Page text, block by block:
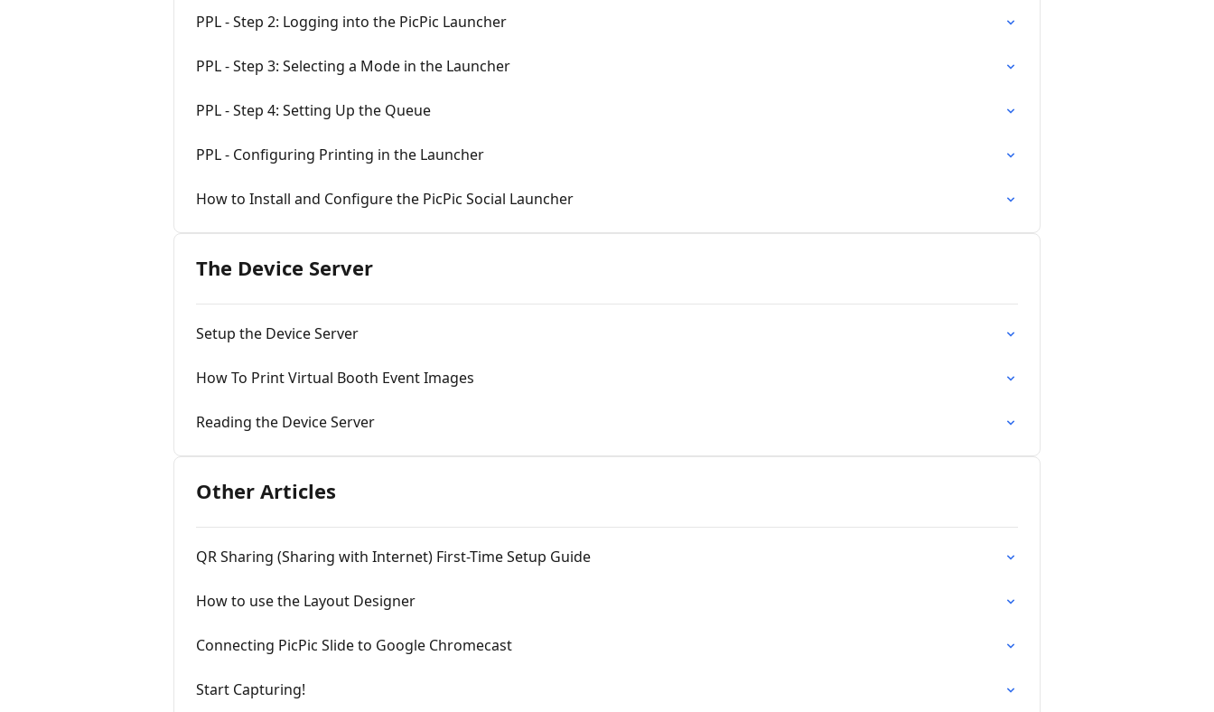
PPL - Step 2: Logging into the PicPic Launcher
PPL - Step 3: Selecting a Mode in the Launcher
PPL - Step 4: Setting Up the Queue
PPL - Configuring Printing in the Launcher
How to Install and Configure the PicPic Social Launcher
The Device Server
Setup the Device Server
How To Print Virtual Booth Event Images
Reading the Device Server
Other Articles
QR Sharing (Sharing with Internet) First-Time Setup Guide
How to use the Layout Designer
Connecting PicPic Slide to Google Chromecast
Start Capturing!